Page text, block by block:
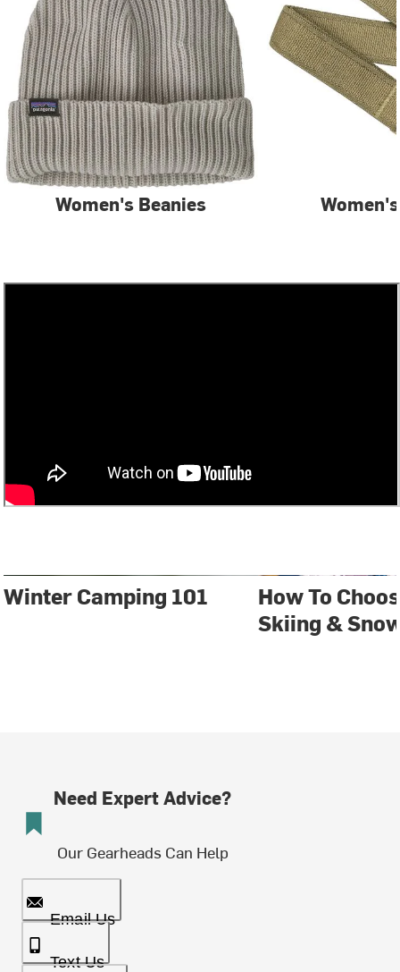
Women's Beanies
Winter Camping 101
How To
Skiing &
Need Expert Advice?
Our Gearheads Can Help
Email Us
Text Us